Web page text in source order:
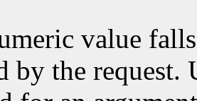
value
by the request.